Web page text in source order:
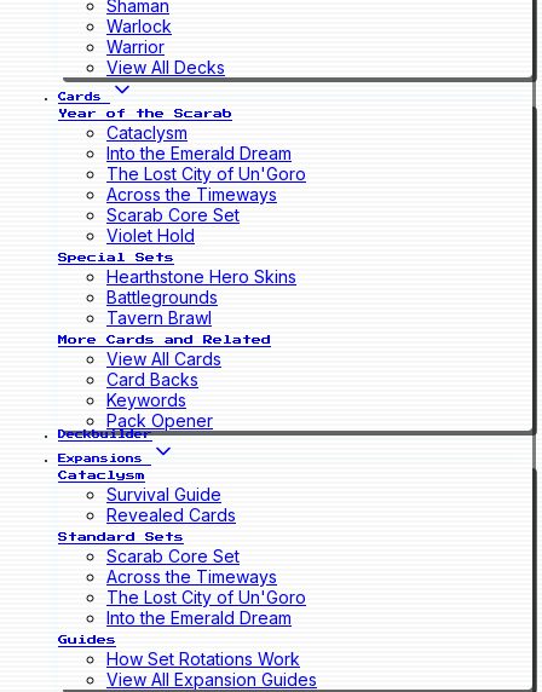
Shaman
Warlock
Warrior
View All Decks
Cards
Year of the Scarab
Cataclysm
Into the Emerald Dream
The Lost City of Un'Goro
Across the Timeways
Scarab Core Set
Violet Hold
Special Sets
Hearthstone Hero Skins
Battlegrounds
Tavern Brawl
More Cards and Related
View All Cards
Card Backs
Keywords
Pack Opener
Deckbuilder
Expansions
Cataclysm
Survival Guide
Revealed Cards
Standard Sets
Scarab Core Set
Across the Timeways
The Lost City of Un'Goro
Into the Emerald Dream
Guides
How Set Rotations Work
View All Expansion Guides